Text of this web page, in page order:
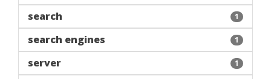
search 1
search engines 1
server 1